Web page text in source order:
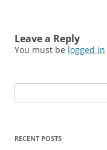
Leave a Reply
You must be logged in
for:
RECENT POSTS